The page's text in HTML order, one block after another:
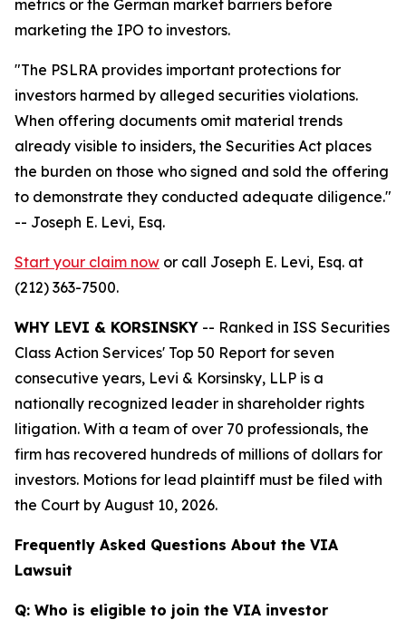
metrics or the German market barriers before
marketing the IPO to investors.
"The PSLRA provides important protections for
investors harmed by alleged securities violations.
When offering documents omit material trends
already visible to insiders, the Securities Act places
the burden on those who signed and sold the offering
to demonstrate they conducted adequate diligence."
-- Joseph E. Levi, Esq.
Start your claim now or call Joseph E. Levi, Esq. at
(212) 363-7500.
WHY LEVI & KORSINSKY -- Ranked in ISS Securities
Class Action Services' Top 50 Report for seven
consecutive years, Levi & Korsinsky, LLP is a
nationally recognized leader in shareholder rights
litigation. With a team of over 70 professionals, the
firm has recovered hundreds of millions of dollars for
investors. Motions for lead plaintiff must be filed with
the Court by August 10, 2026.
Frequently Asked Questions About the VIA
Lawsuit
Q: Who is eligible to join the VIA investor